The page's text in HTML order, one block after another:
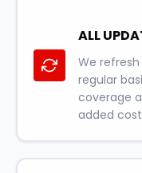
ALL
We
regular
coverage
added